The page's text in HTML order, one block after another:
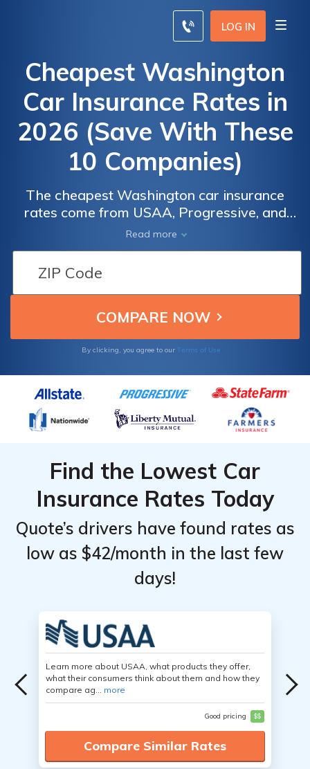
LOG IN
Cheapest Washington
Car Insurance Rates in
2026 (Save With These
10 Companies)
The cheapest Washington car insurance
rates come from USAA, Progressive, and
Nationwide, with rates as low as $20 per
month. These companies offer competitive
rates and coverage. Learn how Washington
drivers can secure cheap coverage,
understand options, and qualify for discounts
based on their record and vehicle.
Read more
By clicking, you agree to our Terms of Use
Find the Lowest Car
Insurance Rates Today
Quote’s drivers have found rates as
low as $42/month in the last few
days!
Learn more about USAA, what products they offer,
what their consumers think about them and how they
compare ag... more
Good pricing $$
Compare Similar Rates